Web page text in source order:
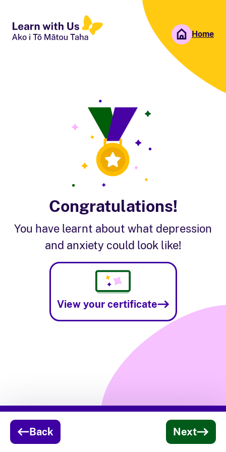
Home
Congratulations!
You have learnt about what depression
and anxiety could look like!
View your certificate
Activity progress:Depression & Anxiety
Back Next